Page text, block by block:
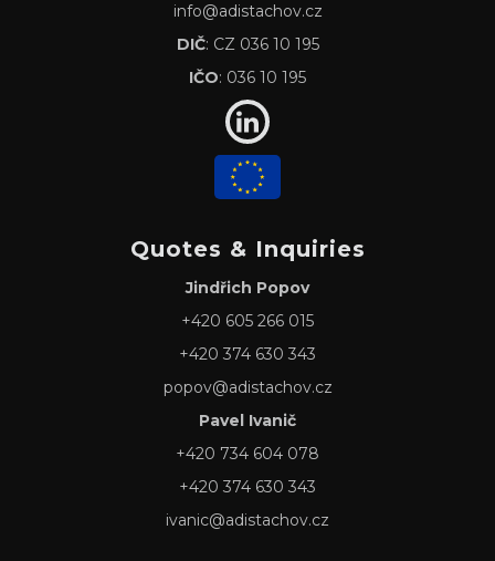
info@adistachov.cz
DIČ: CZ 036 10 195
IČO: 036 10 195
Quotes & Inquiries
Jindřich Popov
+420 605 266 015
+420 374 630 343
popov@adistachov.cz
Pavel Ivanič
+420 734 604 078
+420 374 630 343
ivanic@adistachov.cz